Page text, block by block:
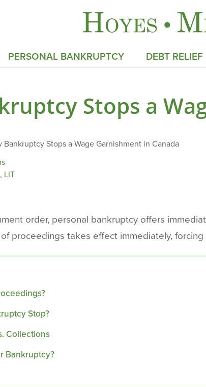
PERSONAL BANKRUPTCY DEBT RELIEF
Stops a
Bankruptcy Stops a Wage Garnishment in Canada
LIT
order, personal bankruptcy offers
proceedings takes effect immediately,
Stop?
Collections
Bankruptcy?